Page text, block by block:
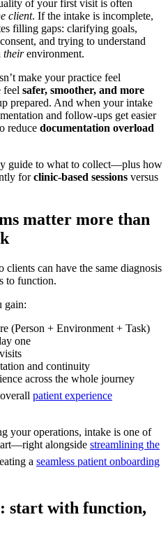
of your first visit is often
client. If the intake is incomplete,
filling gaps: clarifying goals,
and trying to understand
theirenvironment.
make your practice feel
feel safer, smoother, and more
prepared. And when your intake
and follow-ups get easier
reduce documentation overload
guide to what to collect—plus how
forclinic-based sessions versus
matter more than
can have the same diagnosis
to function.
gain:
(Person + Environment + Task)
one
and continuity
across the whole journey
patient experience
your operations, intake is one of
alongside streamlining the
a seamless patient onboarding
start with function,